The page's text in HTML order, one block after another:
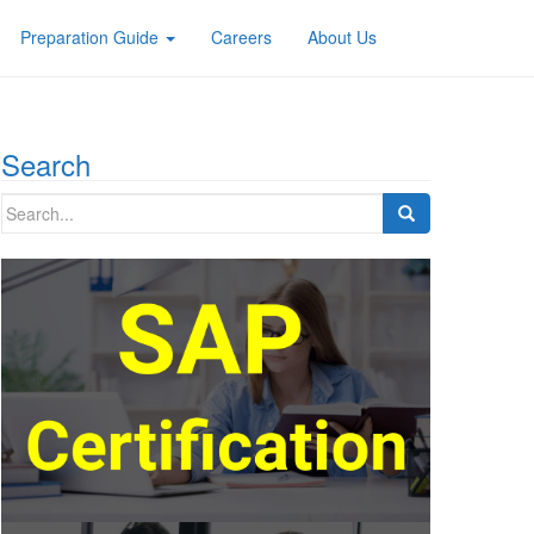
Preparation Guide Careers About Us
Search
Search